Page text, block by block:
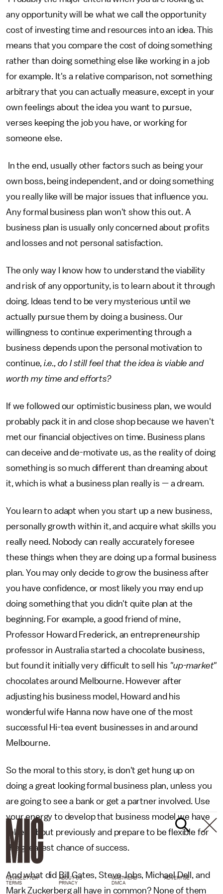
any opportunity will be what we call the opportunity
cost of investing time and resources into an idea. This
means that you compare the cost of doing something
rather than doing something else like working in a job
for example. It's a relative comparison, not something
arbitrary that you can actually measure, except in your
own feelings about the idea you want to pursue,
verses keeping the job you have, or working for
someone else.
In the end, usually other factors such as being your
own boss, being independent, and or doing something
you really like will be major issues that influence you.
Any formal business plan won't show this out. A
business plan is usually only concerned about profits
and losses and not personal satisfaction.
The only way I know how to understand the viability
and risk of any opportunity, is to learn about it through
doing. Ideas tend to be very mysterious until we
actually pursue them by doing a business. Our
willingness to continue experimenting through a
business depends upon the personal motivation to
continue, i.e., do I still feel that the idea is viable and
worth my time and efforts?
If we followed our optimistic business plan, we would
probably pack it in and close shop because we haven't
met our financial objectives on time. Business plans
can deceive and de-motivate us, as the reality of doing
something is so much different than dreaming about
it, which is what a business plan really is — a dream.
You learn to adapt when you start up a new business,
personally growth within it, and acquire what skills you
really need. Nobody can really accurately foresee
these things when they are doing up a formal business
plan. You may only decide to grow the business after
you have confidence, or most likely you may end up
doing something that you didn't quite plan at the
beginning. For example, a good friend of mine,
Professor Howard Frederick, an entrepreneurship
professor in Australia started a chocolate business,
but found it initially very difficult to sell his "up-market"
chocolates around Melbourne. However after
adjusting his business model, Howard and his
wonderful wife Hanna now have one of the most
successful Hi-tea event businesses in and around
Melbourne.
So the moral to this story, is don't get hung up on
doing a great looking formal business plan, unless you
are going to see a bank or get a partner involved. Use
your energy to develop that business model we have
talked about previously and prepare to be flexible for
the greatest chance of success.
And what did Bill Gates, Steve Jobs, Michael Dell, and
Mark Zuckerberg all have in common? None of them
NEWSLETTER ABOUT US MASTHEAD
ADVERTISE
TERMS
PRIVACY DMCA